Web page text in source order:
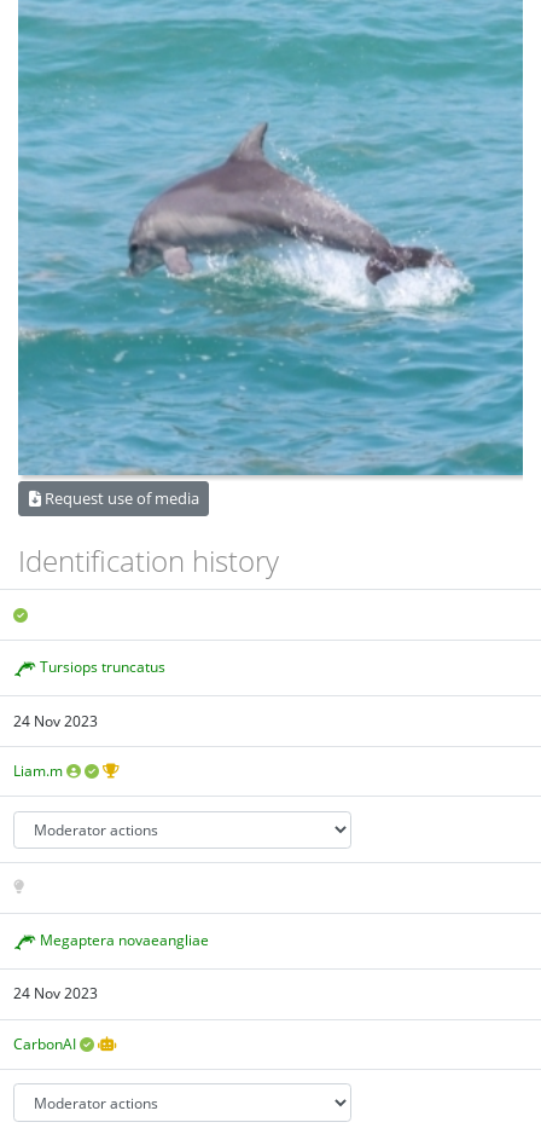
Request use of media
Identification history
Tursiops truncatus
24 Nov 2023
Liam.m
Megaptera novaeangliae
24 Nov 2023
CarbonAI